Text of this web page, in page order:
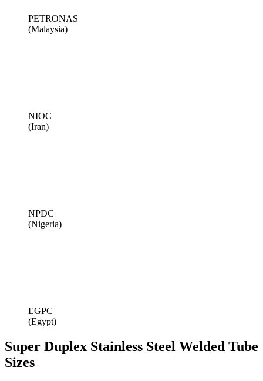
PETRONAS
(Malaysia)
NIOC
(Iran)
NPDC
(Nigeria)
EGPC
(Egypt)
Super Duplex Stainless Steel Welded Tube
Sizes